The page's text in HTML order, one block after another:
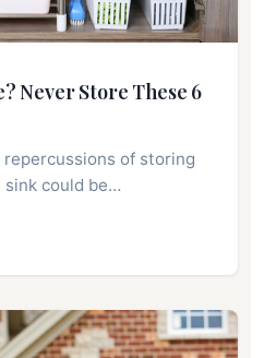
Never Store These 6
of storing
could be…